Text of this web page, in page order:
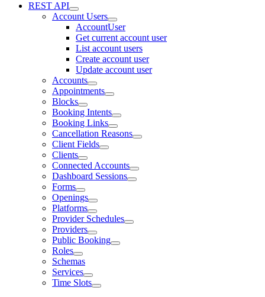
REST API
Account Users
AccountUser
Get current account user
List account users
Create account user
Update account user
Accounts
Appointments
Blocks
Booking Intents
Booking Links
Cancellation Reasons
Client Fields
Clients
Connected Accounts
Dashboard Sessions
Forms
Openings
Platforms
Provider Schedules
Providers
Public Booking
Roles
Schemas
Services
Time Slots